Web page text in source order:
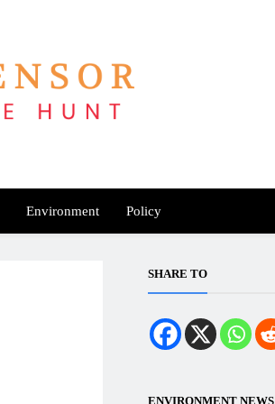
Environment Policy
SHARE TO
ENVIRONMENT NEWS